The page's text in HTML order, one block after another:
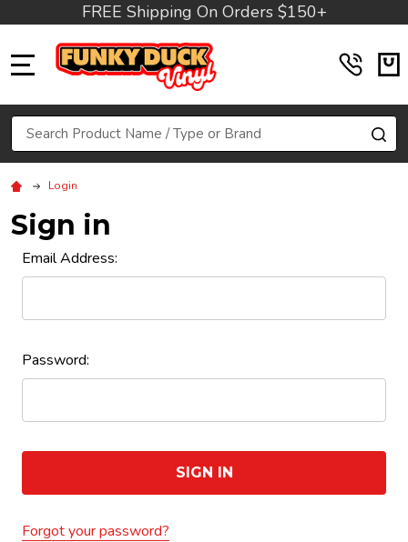
FREE Shipping On Orders $150+
Search
Login
Sign in
Email Address:
Password:
Forgot your password?